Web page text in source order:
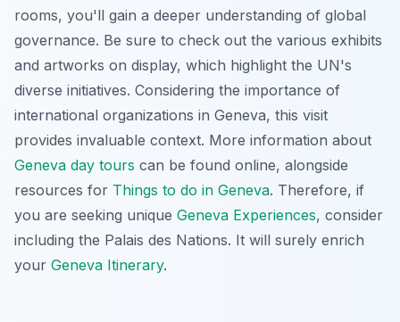
rooms, you'll gain a deeper understanding of global
governance. Be sure to check out the various exhibits
and artworks on display, which highlight the UN's
diverse initiatives. Considering the importance of
international organizations in Geneva, this visit
provides invaluable context. More information about
Geneva day tours can be found online, alongside
resources for Things to do in Geneva. Therefore, if
you are seeking unique Geneva Experiences, consider
including the Palais des Nations. It will surely enrich
your Geneva Itinerary.